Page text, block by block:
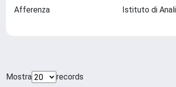
Afferenza Istituto di
Mostra
records